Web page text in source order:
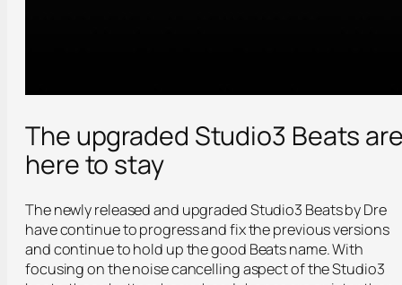
The upgraded Studio3 Beats
here to stay
The newly released and upgraded Studio3 Beats by Dre
have continue to progress and fix the previous versions
and continue to hold up the good Beats name. With
focusing on the noise cancelling aspect of the Studio3